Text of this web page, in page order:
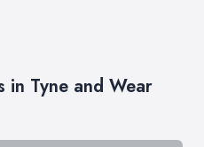
in Tyne and Wear